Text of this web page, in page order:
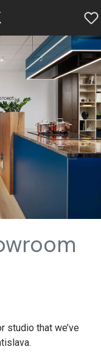
studio that we’ve